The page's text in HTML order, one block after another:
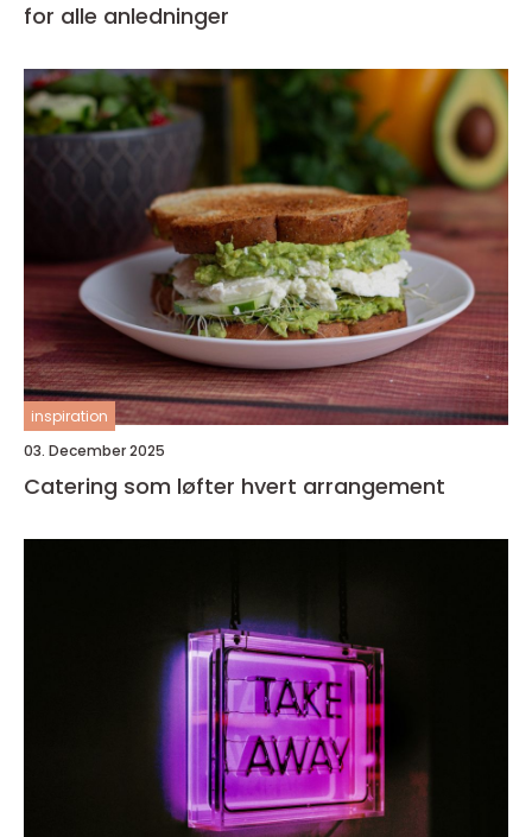
for alle anledninger
inspiration
03. December 2025
Catering som løfter hvert arrangement